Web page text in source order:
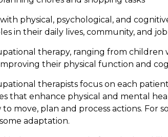
physical, psychological, and
in their daily lives, community, and
therapy, ranging from children
their physical function and
therapists focus on each
that enhance physical and mental
move, plan and process actions. For
adaptation.